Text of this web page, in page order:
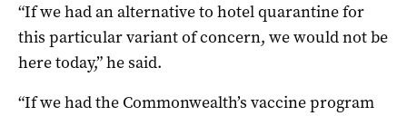
“If we had an alternative to hotel quarantine for
this particular variant of concern, we would not be
here today,” he said.
“If we had the Commonwealth’s vaccine program